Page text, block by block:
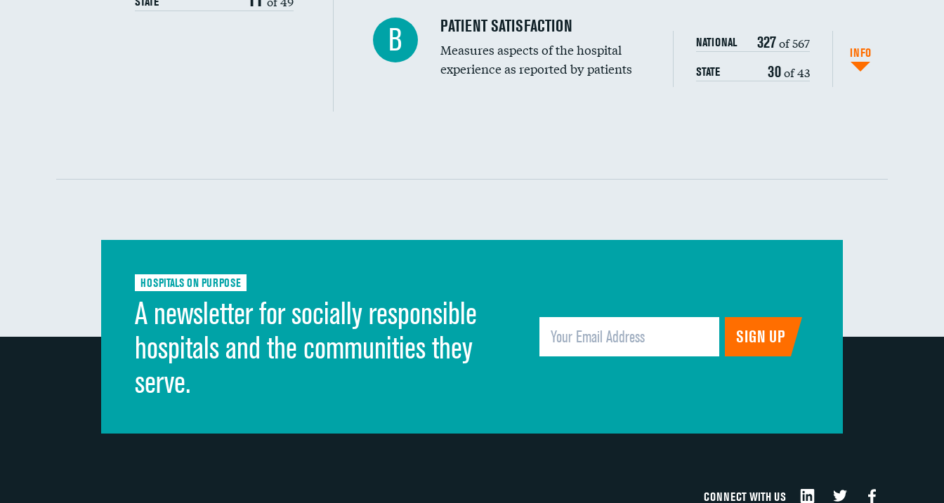
In-hospital mortality
30-day mortality
B PATIENT SATISFACTION
Measures aspects of the hospital
experience as reported by patients
NATIONAL 327of 567
STATE 30of 43
INFO
Communication with doctors
Discharge information
Quietness of hospital environment
Overall rating of hospital
Recommendation of hospital
HOSPITALS ON PURPOSE
A newsletter for socially responsible
hospitals and the communities they
serve.
CONNECT WITH US